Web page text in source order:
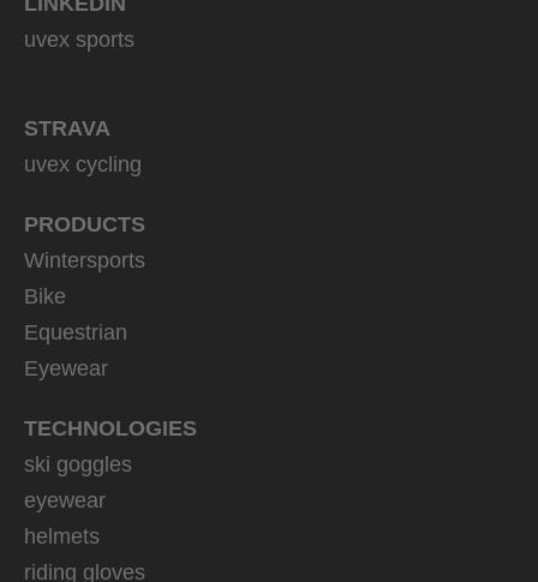
uvex sports
STRAVA
uvex cycling
PRODUCTS
Wintersports
Bike
Equestrian
Eyewear
TECHNOLOGIES
ski goggles
eyewear
helmets
riding gloves